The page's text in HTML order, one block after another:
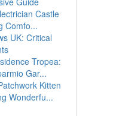
Castle
Comfo...
UK: Critical
Tropea:
Gar...
Kitten
Wonderfu...